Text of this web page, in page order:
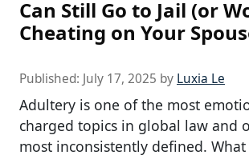
Can Still Go to Jail (or
Cheating on Your
Published: July 17, 2025 by Luxia Le
Adultery is one of the most
charged topics in global law and
most inconsistently defined.